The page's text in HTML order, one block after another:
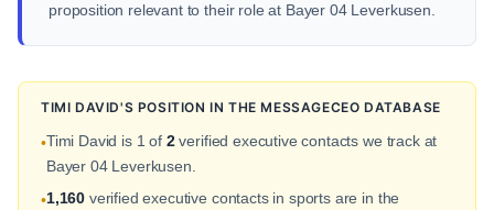
proposition relevant to their role at Bayer 04 Leverkusen.
TIMI DAVID'S POSITION IN THE MESSAGECEO DATABASE
•Timi David is 1 of 2verified executive contacts we track at
Bayer 04 Leverkusen.
•1,160 verified executive contacts in sports are in the